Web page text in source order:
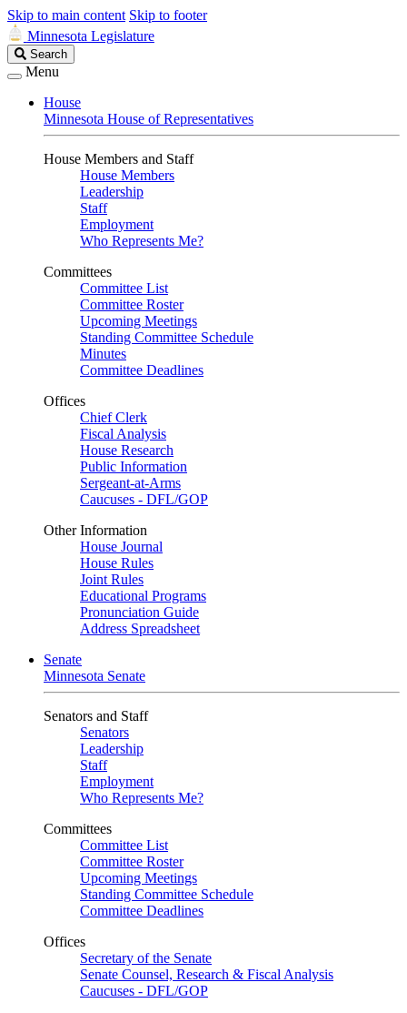
Skip to main content Skip to footer
Minnesota Legislature
Search
Legislature
Search
Menu
House
Minnesota House of Representatives
House Members and Staff
House Members
Leadership
Staff
Employment
Who Represents Me?
Committees
Committee List
Committee Roster
Upcoming Meetings
Standing Committee Schedule
Minutes
Committee Deadlines
Offices
Chief Clerk
Fiscal Analysis
House Research
Public Information
Sergeant-at-Arms
Caucuses - DFL/GOP
Other Information
House Journal
House Rules
Joint Rules
Educational Programs
Pronunciation Guide
Address Spreadsheet
Senate
Minnesota Senate
Senators and Staff
Senators
Leadership
Staff
Employment
Who Represents Me?
Committees
Committee List
Committee Roster
Upcoming Meetings
Standing Committee Schedule
Committee Deadlines
Offices
Secretary of the Senate
Senate Counsel, Research & Fiscal Analysis
Caucuses - DFL/GOP